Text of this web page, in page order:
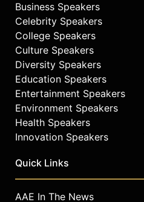
Business Speakers
Celebrity Speakers
College Speakers
Culture Speakers
Diversity Speakers
Education Speakers
Entertainment Speakers
Environment Speakers
Health Speakers
Innovation Speakers
Quick Links
AAE In The News